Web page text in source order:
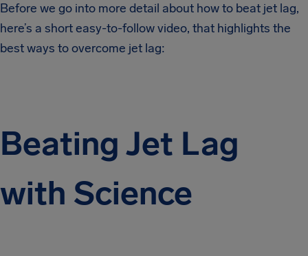
Before we go into more detail about how to beat jet lag,
here’s a short easy-to-follow video, that highlights the
best ways to overcome jet lag:
Beating Jet Lag
with Science